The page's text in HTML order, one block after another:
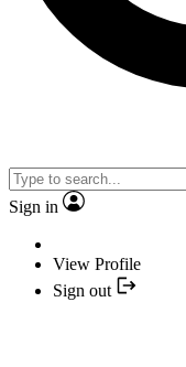
Sign in
View Profile
Sign out